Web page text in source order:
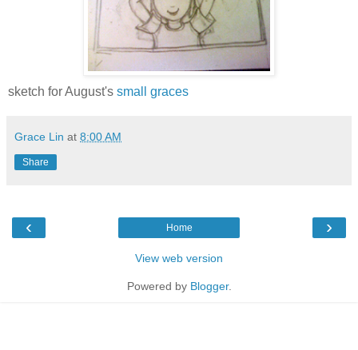
sketch for August's small graces
Grace Lin at 8:00 AM
Share
‹ ›
Home
View web version
Powered by Blogger.